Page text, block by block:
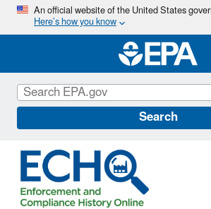
Skip
main
content
An official website of the United States
Here’s how you know
Search